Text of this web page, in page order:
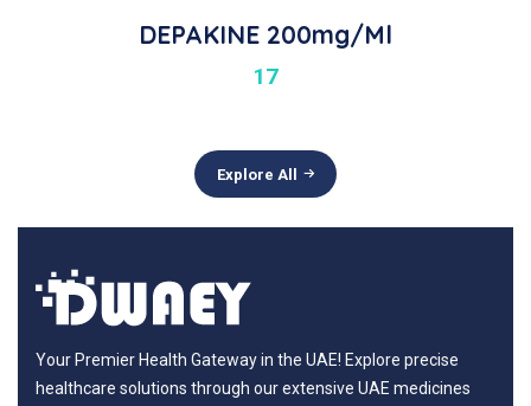
DEPAKINE 200mg/ml
17
Explore All
Your Premier Health Gateway in the UAE! Explore precise
healthcare solutions through our extensive UAE medicines